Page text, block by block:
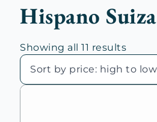
Hispano Suiza
Showing all 11 resultsSorted
price:
high